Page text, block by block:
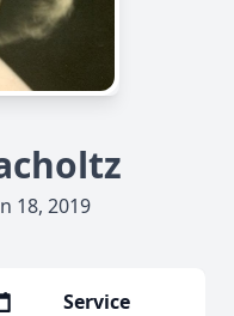
18, 2019
Service